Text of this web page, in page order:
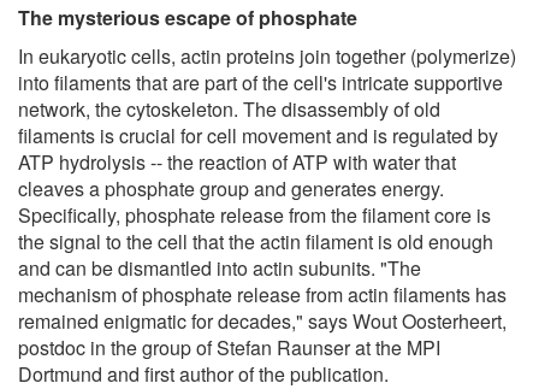
The mysterious escape of phosphate
In eukaryotic cells, actin proteins join together (polymerize)
into filaments that are part of the cell's intricate supportive
network, the cytoskeleton. The disassembly of old
filaments is crucial for cell movement and is regulated by
ATP hydrolysis -- the reaction of ATP with water that
cleaves a phosphate group and generates energy.
Specifically, phosphate release from the filament core is
the signal to the cell that the actin filament is old enough
and can be dismantled into actin subunits. "The
mechanism of phosphate release from actin filaments has
remained enigmatic for decades," says Wout Oosterheert,
postdoc in the group of Stefan Raunser at the MPI
Dortmund and first author of the publication.